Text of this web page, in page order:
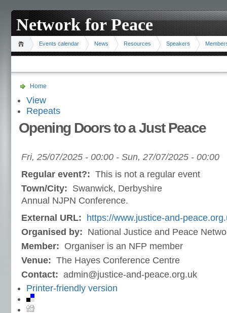
Network for Peace
Events calendar News Resources Speakers
Home
View
Repeats
Opening Doors to a Just Peace
Fri, 25/07/2025 - 00:00 - Sun, 27/07/2025 - 00:00
Regular event?: This is not a regular event
Town/City: Swanwick, Derbyshire
Annual NJPN Conference.
External URL:
https://www.justice-and-
Organised by: National Justice and Peace
Member: Organiser is an NFP member
Venue: The Hayes Conference Centre
Contact: admin@justice-and-peace.org.uk
Printer-friendly version